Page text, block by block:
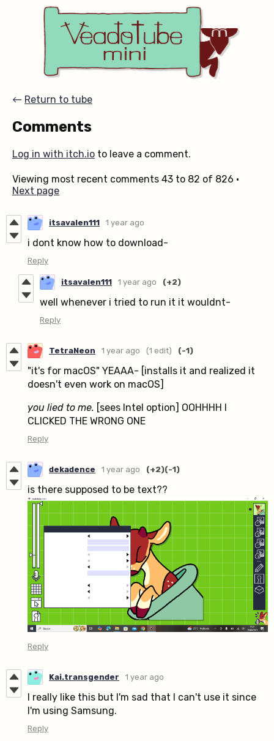
← Return to tube
Comments
Log in with itch.io to leave a comment.
Viewing most recent comments 43 to 82 of 826 ·
Next page
itsavalen111 1 year ago
i dont know how to download-
Reply
itsavalen111 1 year ago (+2)
well whenever i tried to run it it wouldnt-
Reply
TetraNeon 1 year ago (1 edit) (-1)
"it's for macOS" YEAAA- [installs it and realized it
doesn't even work on macOS]
you lied to me. [sees Intel option] OOHHHH I
CLICKED THE WRONG ONE
Reply
dekadence 1 year ago (+2)(-1)
is there supposed to be text??
Reply
Kai.transgender 1 year ago
I really like this but I'm sad that I can't use it since
I'm using Samsung.
Reply